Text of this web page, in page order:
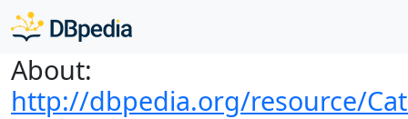
About:
http://dbpedia.org/resource/